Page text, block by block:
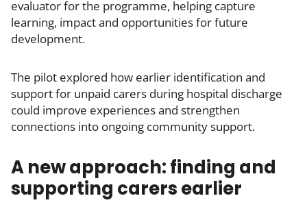
evaluator for the programme, helping capture
learning, impact and opportunities for future
development.
The pilot explored how earlier identification and
support for unpaid carers during hospital discharge
could improve experiences and strengthen
connections into ongoing community support.
A new approach: finding and
supporting carers earlier